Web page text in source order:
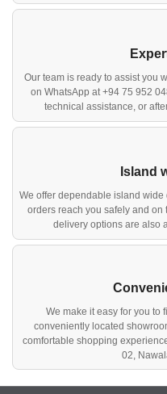
Our team is ready to assist you
on WhatsApp at +94 75 952
technical assistance, or
Island
We offer dependable island
orders reach you safely and
delivery options are also
We make it easy for you to
conveniently located
comfortable shopping
02,